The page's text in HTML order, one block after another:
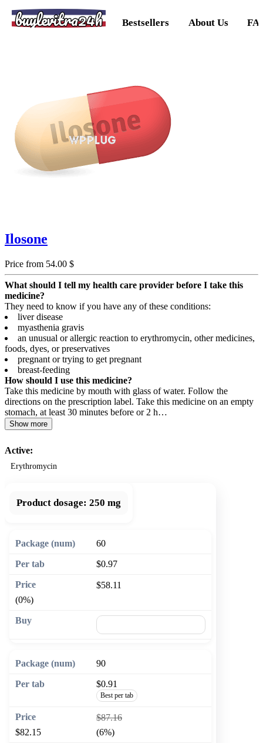
buylevitra24h Bestsellers About Us
Ilosone
Price from 54.00 $
What should I tell my health care provider before I take this
medicine?
They need to know if you have any of these conditions:
liver disease
myasthenia gravis
an unusual or allergic reaction to erythromycin, other medicines,
foods, dyes, or preservatives
pregnant or trying to get pregnant
breast-feeding
How should I use this medicine?
Take this medicine by mouth with glass of water. Follow the
directions on the prescription label. Take this medicine on an empty
stomach, at least 30 minutes before or 2 h…
Show more
Active:
Erythromycin
Product dosage: 250 mg
60
$0.97
$58.11
(0%)
90
$0.91
Best per tab
$87.16
$82.15
(6%)